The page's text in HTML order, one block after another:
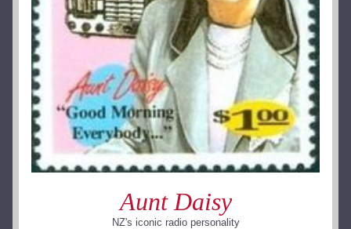
Aunt Daisy
NZ's iconic radio personality